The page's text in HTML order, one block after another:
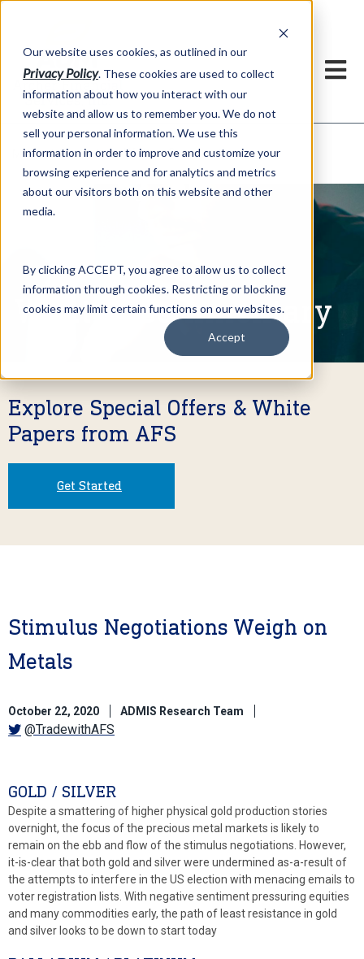
Our website uses cookies, as outlined in our
Privacy Policy. These cookies are used to collect
information about how you interact with our
website and allow us to remember you. We do not
sell your personal information. We use this
information in order to improve and customize your
browsing experience and for analytics and metrics
about our visitors both on this website and other
media.
By clicking ACCEPT, you agree to allow us to collect
information through cookies. Restricting or blocking
cookies may limit certain functions on our websites.
Accept
Market Information >Written Commentary
Written Commentary
Explore Special Offers & White
Papers from AFS
Get Started
Stimulus Negotiations Weigh on
Metals
October 22, 2020 ADMIS Research Team
@TradewithAFS
GOLD / SILVER
Despite a smattering of higher physical gold production stories
overnight, the focus of the precious metal markets is likely to
remain on the ebb and flow of the stimulus negotiations. However,
it-is-clear that both gold and silver were undermined as-a-result of
the attempts to interfere in the US election with menacing emails to
voter registration lists. With negative sentiment pressuring equities
and many commodities early, the path of least resistance in gold
and silver looks to be down to start today